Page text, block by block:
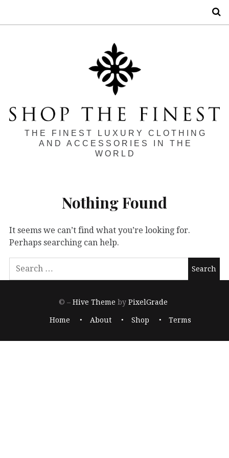
THE FINEST LUXURY CLOTHING
AND ACCESSORIES IN THE
WORLD
Nothing Found
It seems we can’t find what you’re looking for.
Perhaps searching can help.
© –Hive Theme by PixelGrade
Home About Shop Terms